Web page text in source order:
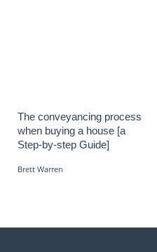
The conveyancing process
when buying a house [a
Step-by-step Guide]
Brett Warren